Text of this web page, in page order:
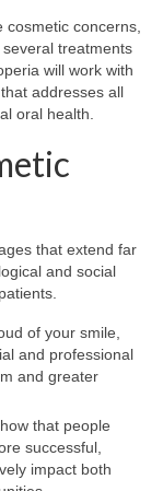
cosmetic concerns,
treatments
will work with
addresses all
oral health.
that extend far
and social
of your smile,
and professional
and greater
that people
successful,
impact both